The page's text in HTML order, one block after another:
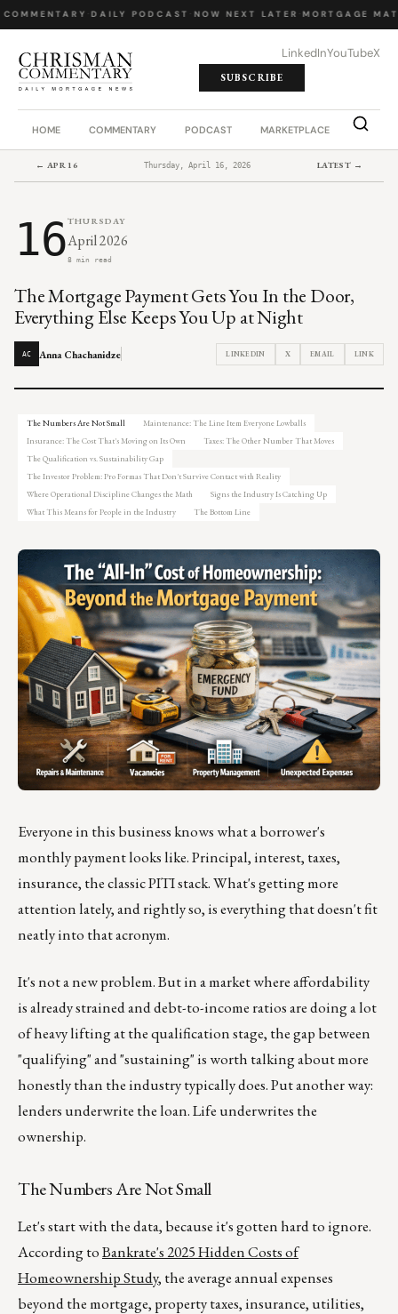
· DAILY PODCAST· NOW NEXT LATER· MORTGAGE
LinkedInYouTubeX
SUBSCRIBE
HOME COMMENTARY PODCAST MARKETPLACE JOB
← APR 16 Thursday, April 16, 2026 LATEST →
16THURSDAY
April 2026
8 min read
The Mortgage Payment Gets You In the Door,
Everything Else Keeps You Up at Night
AC Anna Chachanidze LINKEDIN X EMAIL LINK
The Numbers Are Not Small
Maintenance: The Line Item Everyone Lowballs
Insurance: The Cost That's Moving on Its Own
Taxes: The Other Number That Moves
The Qualification vs. Sustainability Gap
The Investor Problem: Pro Formas That Don't Survive Contact with Reality
Where Operational Discipline Changes the Math
Signs the Industry Is Catching Up
What This Means for People in the Industry
The Bottom Line
Everyone in this business knows what a borrower's
monthly payment looks like. Principal, interest, taxes,
insurance, the classic PITI stack. What's getting more
attention lately, and rightly so, is everything that doesn't fit
neatly into that acronym.
It's not a new problem. But in a market where affordability
is already strained and debt-to-income ratios are doing a lot
of heavy lifting at the qualification stage, the gap between
"qualifying" and "sustaining" is worth talking about more
honestly than the industry typically does. Put another way:
lenders underwrite the loan. Life underwrites the
ownership.
The Numbers Are Not Small
Let's start with the data, because it's gotten hard to ignore.
According toBankrate's 2025 Hidden Costs of
Homeownership Study, the average annual expenses
beyond the mortgage, property taxes, insurance, utilities,